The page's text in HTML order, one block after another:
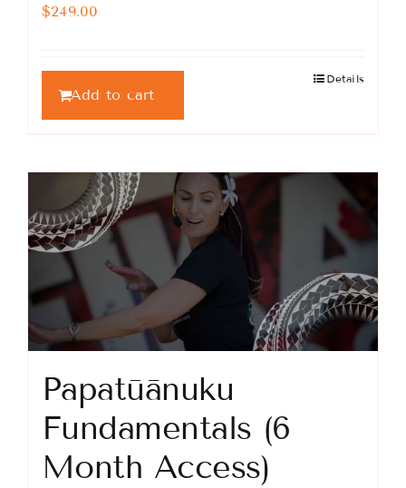
$249.00
Add to cart
Details
Papatūānuku
Fundamentals (6
Month Access)